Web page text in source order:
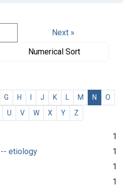
Next »
Numerical Sort
G H J K M N
O
U V W X Y Z
1
etiology
1
1
1